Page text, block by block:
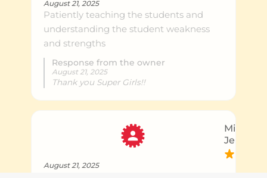
August 21, 2025
Patiently teaching the students and
understanding the student weakness
and strengths
Response from the owner
August 21, 2025
Thank you Super Girls!!
Michael
Jenny B.
August 21, 2025